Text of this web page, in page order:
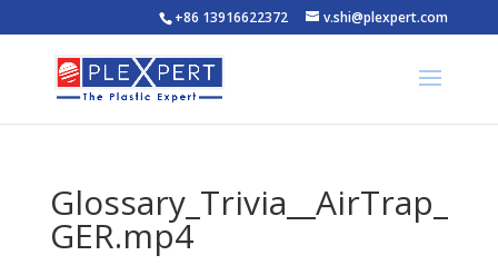
+86 13916622372 v.shi@plexpert.com
Glossary_Trivia__AirTrap_
GER.mp4